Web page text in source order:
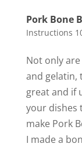
Pork Bone
Instructions
Not only
and gelatin,
great and if
your dishes
make Pork
I made a